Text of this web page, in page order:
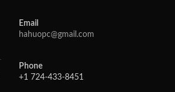
Email
hahuopc@gmail.com
Phone
+1 724-433-8451